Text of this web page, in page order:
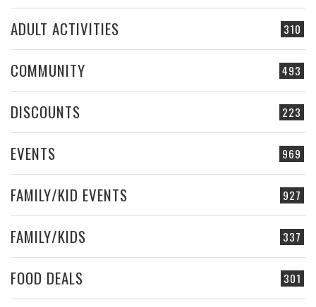
310
ADULT ACTIVITIES
493
COMMUNITY
223
DISCOUNTS
969
EVENTS
927
FAMILY/KID EVENTS
337
FAMILY/KIDS
301
FOOD DEALS